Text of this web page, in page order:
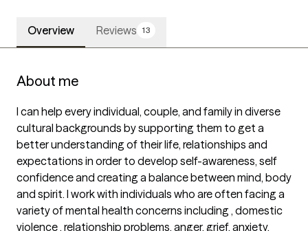
Overview Reviews 13
About me
I can help every individual, couple, and family in diverse
cultural backgrounds by supporting them to get a
better understanding of their life, relationships and
expectations in order to develop self-awareness, self
confidence and creating a balance between mind, body
and spirit. I work with individuals who are often facing a
variety of mental health concerns including , domestic
violence , relationship problems, anger, grief, anxiety,